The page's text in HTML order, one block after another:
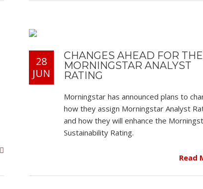
28
JUN
CHANGES AHEAD FOR THE
MORNINGSTAR ANALYST
RATING
Morningstar has announced plans to
how they assign Morningstar Analyst
and how they will enhance the
Sustainability Rating.
Read